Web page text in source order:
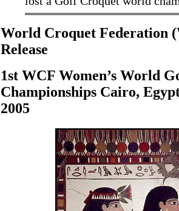
World Croquet Federation
Release
1st WCF Women’s World
Championships Cairo,
2005